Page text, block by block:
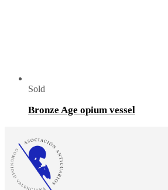
Sold
Bronze Age opium vessel